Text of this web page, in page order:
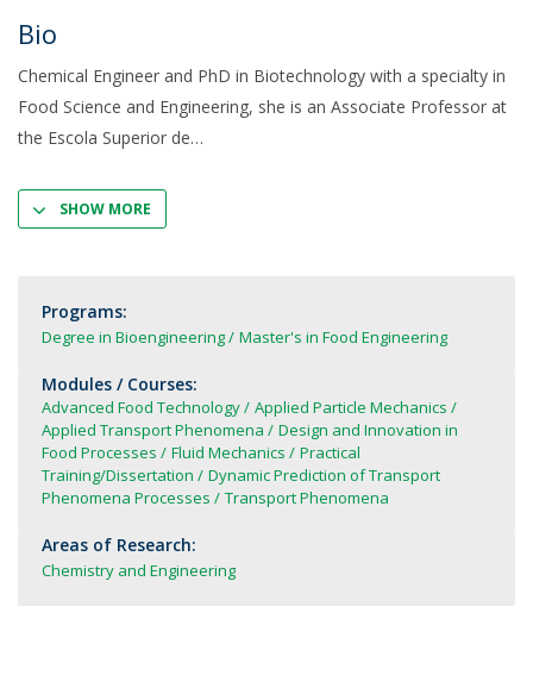
Bio
Chemical Engineer and PhD in Biotechnology with a specialty in
Food Science and Engineering, she is an Associate Professor at
the Escola Superior de
SHOW MORE
Programs:
Degree in Bioengineering Master's in Food Engineering
Modules / Courses:
Advanced Food Technology
Applied Particle Mechanics
Applied Transport Phenomena
Design and Innovation in
Food Processes
Fluid Mechanics
Practical
Training/Dissertation
Dynamic Prediction of Transport
Phenomena Processes
Transport Phenomena
Areas of Research:
Chemistry and Engineering